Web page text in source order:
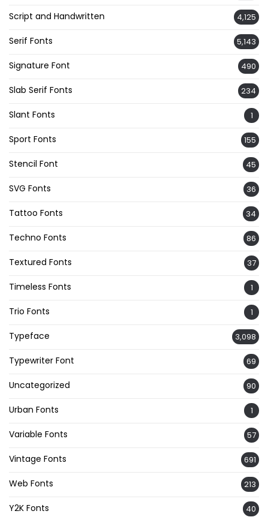
Script and Handwritten 4,125
Serif Fonts 5,143
Signature Font 490
Slab Serif Fonts 234
Slant Fonts 1
Sport Fonts 155
Stencil Font 45
SVG Fonts 36
Tattoo Fonts 34
Techno Fonts 86
Textured Fonts 37
Timeless Fonts 1
Trio Fonts 1
Typeface 3,098
Typewriter Font 69
Uncategorized 90
Urban Fonts 1
Variable Fonts 57
Vintage Fonts 691
Web Fonts 213
Y2K Fonts 40